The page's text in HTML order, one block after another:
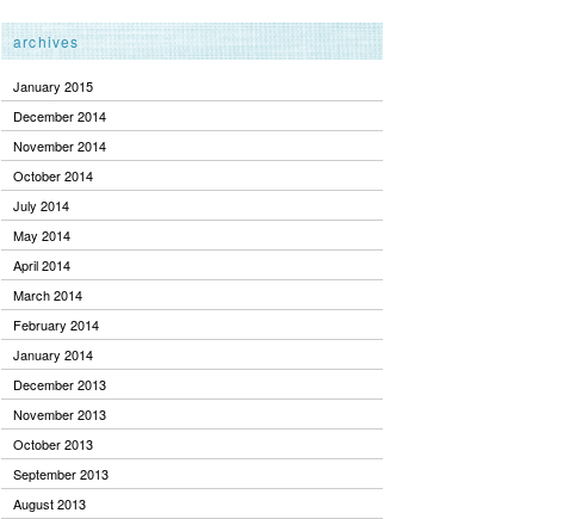
archives
January 2015
December 2014
November 2014
October 2014
July 2014
May 2014
April 2014
March 2014
February 2014
January 2014
December 2013
November 2013
October 2013
September 2013
August 2013